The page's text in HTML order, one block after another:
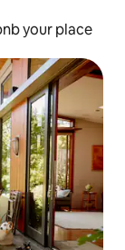
your place